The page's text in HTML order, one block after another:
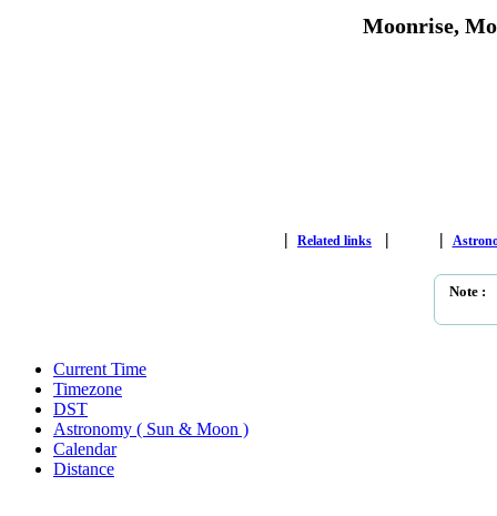
Moonrise,
| Related links | |
Note :
Current Time
Timezone
DST
Astronomy ( Sun & Moon )
Calendar
Distance